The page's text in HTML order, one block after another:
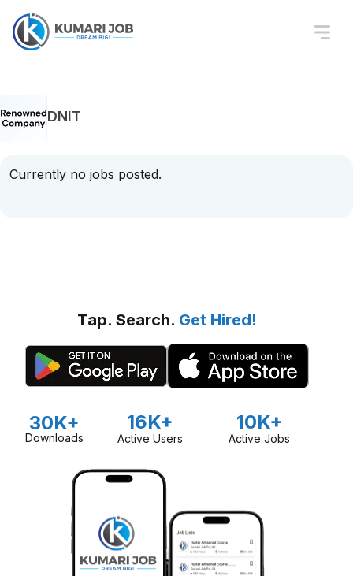
DNIT
Currently no jobs posted.
Tap. Search. Get Hired!
30K+
Downloads
16K+
Active Users
10K+
Active Jobs